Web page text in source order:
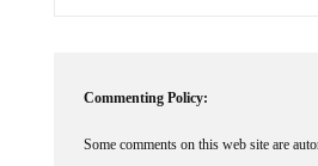
Commenting Policy:
Some comments on this web site are